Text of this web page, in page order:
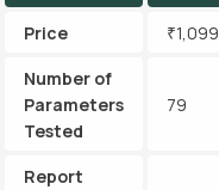
Price ₹1,099
Number of
Parameters
Tested
79
Report